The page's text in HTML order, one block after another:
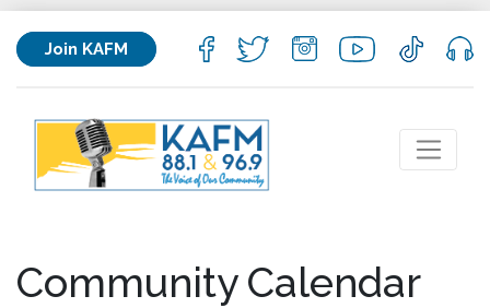
Join KAFM
Community Calendar